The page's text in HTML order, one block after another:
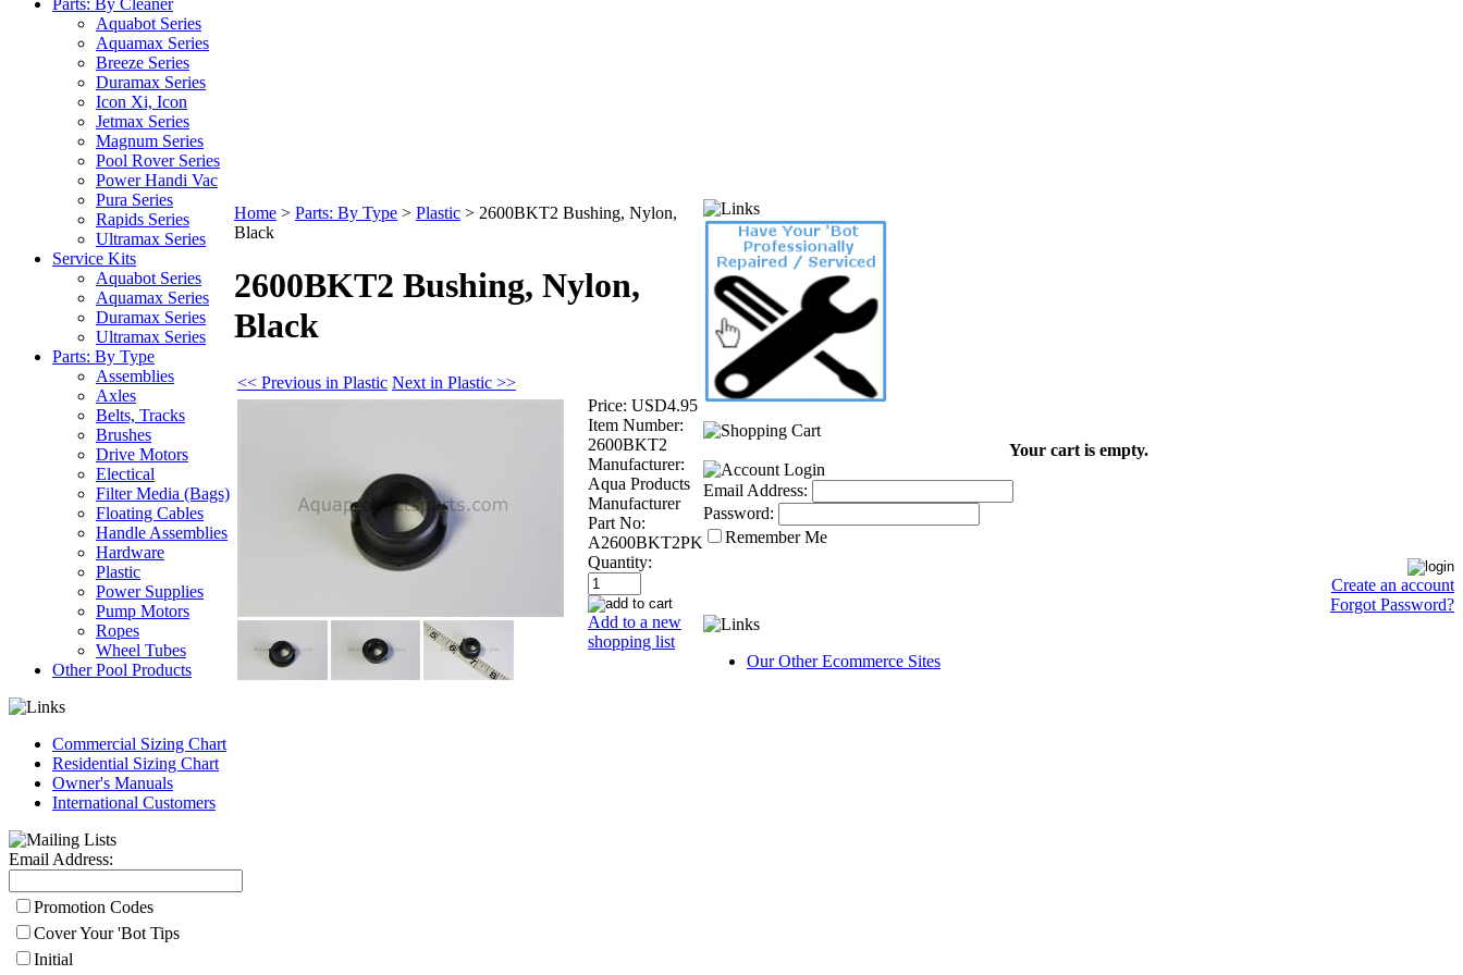
Parts: By Cleaner
Aquabot Series
Aquamax Series
Breeze Series
Duramax Series
Icon Xi, Icon
Jetmax Series
Magnum Series
Pool Rover Series
Power Handi Vac
Pura Series
Rapids Series
Ultramax Series
Service Kits
Aquabot Series
Aquamax Series
Duramax Series
Ultramax Series
Parts: By Type
Assemblies
Axles
Belts, Tracks
Brushes
Drive Motors
Electical
Filter Media (Bags)
Floating Cables
Handle Assemblies
Hardware
Plastic
Power Supplies
Pump Motors
Ropes
Wheel Tubes
Other Pool Products
Commercial Sizing Chart
Residential Sizing Chart
Owner's Manuals
International Customers
Email Address:
Promotion Codes
Cover Your 'Bot Tips
Initial
Home > Parts: By Type > Plastic > 2600BKT2 Bushing, Nylon,
Black
2600BKT2 Bushing, Nylon,
Black
<< Previous in Plastic Next in Plastic >>
Price: USD4.95
Item Number:
2600BKT2
Manufacturer:
Aqua Products
Manufacturer
Part No:
A2600BKT2PK
Quantity:
Add to a new
shopping list
Your cart is empty.
Email Address:
Password:
Remember Me
Create an account
Forgot Password?
Our Other Ecommerce Sites